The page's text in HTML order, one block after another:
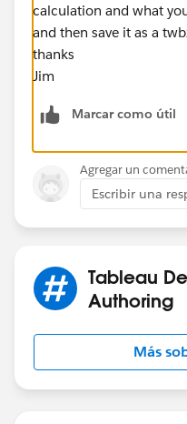
calculation and what
and then save it as a
thanks
Jim
Marcar como útil
Agregar un
Escribir una
Tableau
Authoring
Más